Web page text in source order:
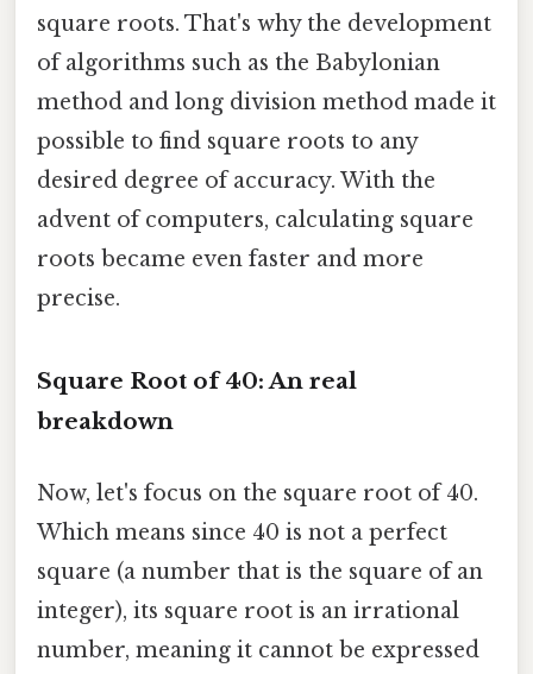
square roots. That's why the development
of algorithms such as the Babylonian
method and long division method made it
possible to find square roots to any
desired degree of accuracy. With the
advent of computers, calculating square
roots became even faster and more
precise.
Square Root of 40: An real
breakdown
Now, let's focus on the square root of 40.
Which means since 40 is not a perfect
square (a number that is the square of an
integer), its square root is an irrational
number, meaning it cannot be expressed